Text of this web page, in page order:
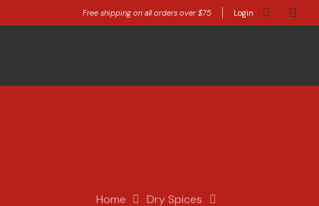
Free shipping on all orders over $75 Login
Home
Dry Spices